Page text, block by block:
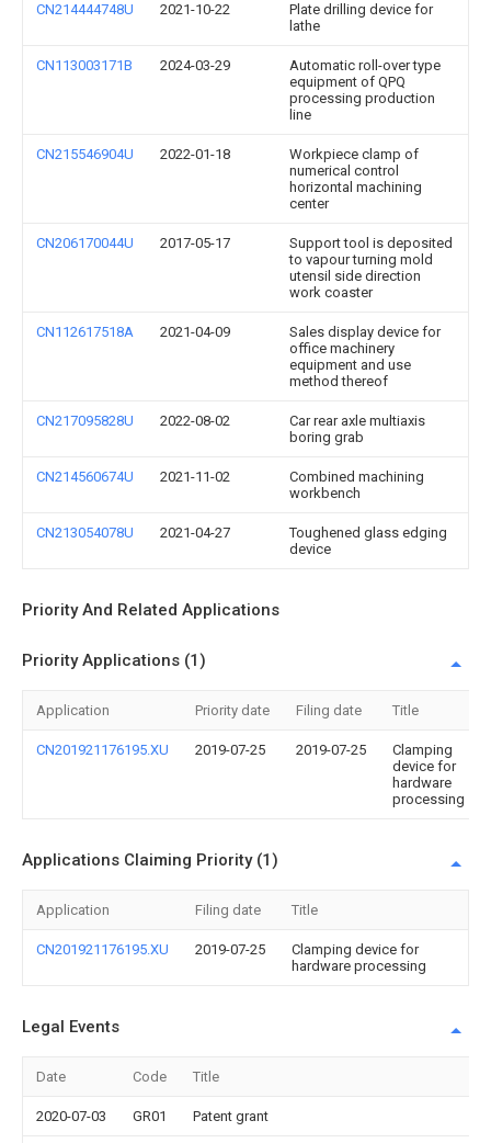
CN214444748U 2021-10-22
Plate drilling device for
lathe
CN113003171B 2024-03-29
Automatic roll-over type
equipment of QPQ
processing production
line
CN215546904U 2022-01-18
Workpiece clamp of
numerical control
horizontal machining
center
CN206170044U 2017-05-17
Support tool is deposited
to vapour turning mold
utensil side direction
work coaster
CN112617518A 2021-04-09
Sales display device for
office machinery
equipment and use
method thereof
CN217095828U 2022-08-02
Car rear axle multiaxis
boring grab
CN214560674U 2021-11-02
Combined machining
workbench
CN213054078U 2021-04-27
Toughened glass edging
device
Priority And Related Applications
Priority Applications (1)
Application Priority date Filing date Title
CN201921176195.XU 2019-07-25 2019-07-25
Clamping
device for
hardware
processing
Applications Claiming Priority (1)
Application Filing date Title
CN201921176195.XU 2019-07-25
Clamping device for
hardware processing
Legal Events
Date Code Title
2020-07-03 GR01 Patent grant